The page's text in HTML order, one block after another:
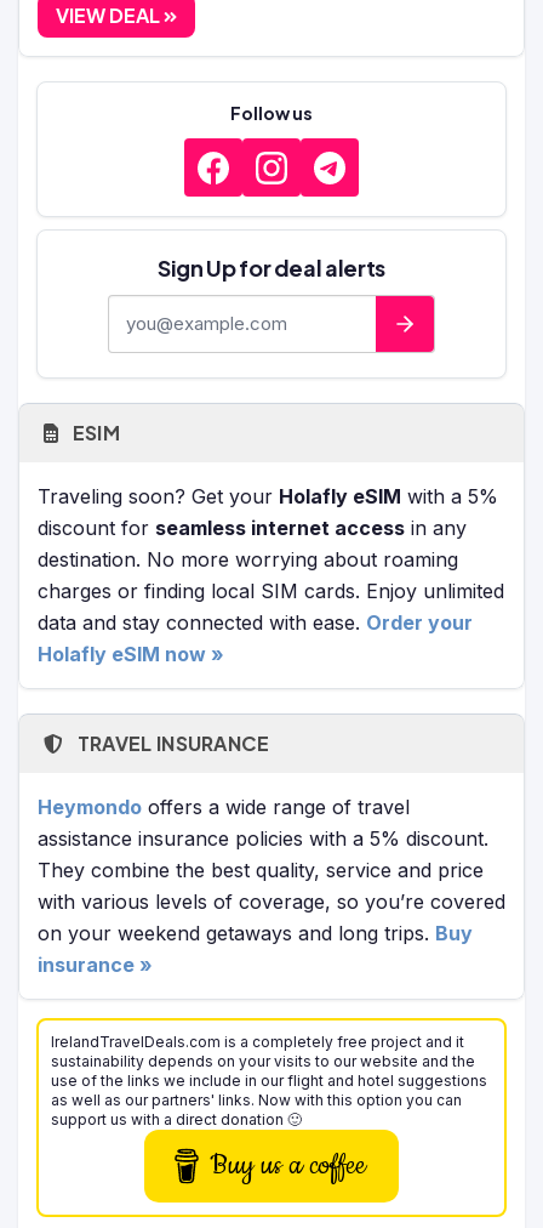
VIEW DEAL
Follow us
Sign Up for deal alerts
ESIM
Traveling soon? Get your Holafly eSIM with a 5%
discount for seamless internet access in any
destination. No more worrying about roaming
charges or finding local SIM cards. Enjoy unlimited
data and stay connected with ease. Order your
Holafly eSIM now »
TRAVEL INSURANCE
Heymondo offers a wide range of travel
assistance insurance policies with a 5% discount.
They combine the best quality, service and price
with various levels of coverage, so you’re covered
on your weekend getaways and long trips. Buy
insurance »
IrelandTravelDeals.com is a completely free project and it
sustainability depends on your visits to our website and the
use of the links we include in our flight and hotel suggestions
as well as our partners' links. Now with this option you can
support us with a direct donation 🙂
Buy us a coffee